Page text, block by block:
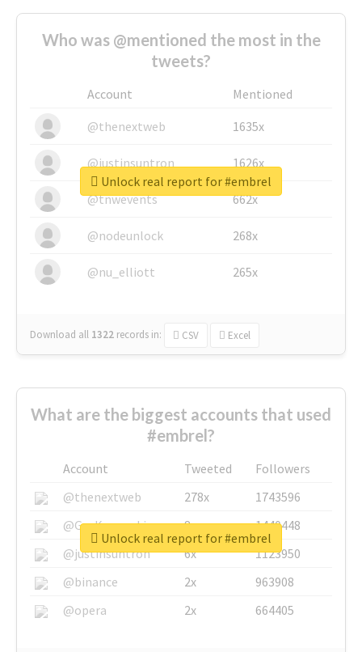
Who was @mentioned the most in the
tweets?
Account
Mentioned
@thenextweb
1635x
@justinsuntron 1626x
@tnwevents 662x
@nodeunlock 268x
@nu_elliott 265x
Download all 1322 records in: CSV Excel
Unlock real report for #embrel
What are the biggest accounts that used
#embrel?
Account Tweeted
Followers
@thenextweb
278x
1743596
@GuyKawasaki
8x
1440448
@justinsuntron
6x
1123950
@binance
2x
963908
@opera
2x 664405
Unlock real report for #embrel